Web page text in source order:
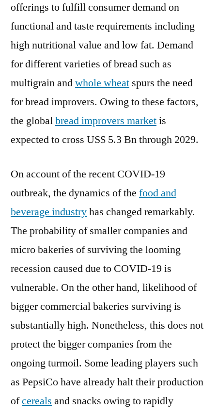
offerings to fulfill consumer demand on
functional and taste requirements including
high nutritional value and low fat. Demand
for different varieties of bread such as
multigrain andwhole wheat spurs the need
for bread improvers. Owing to these factors,
the globalbread improvers marketis
expected to cross US$ 5.3 Bn through 2029.
On account of the recent COVID-19
outbreak, the dynamics of the food and
beverage industryhas changed remarkably.
The probability of smaller companies and
micro bakeries of surviving the looming
recession caused due to COVID-19 is
vulnerable. On the other hand, likelihood of
bigger commercial bakeries surviving is
substantially high. Nonetheless, this does not
protect the bigger companies from the
ongoing turmoil. Some leading players such
as PepsiCo have already halt their production
ofcereals and snacks owing to rapidly